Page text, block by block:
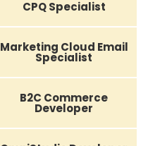
CPQ Specialist
Marketing Cloud Email
Specialist
B2C Commerce
Developer